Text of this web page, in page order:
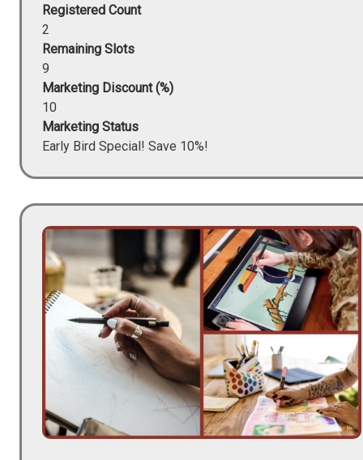
Registered Count
2
Remaining Slots
9
Marketing Discount (%)
10
Marketing Status
Early Bird Special! Save 10%!
Image